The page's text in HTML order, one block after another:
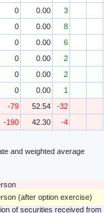
0 0.00
3
0 0.00
8
0 0.00
6
0 0.00
2
0 0.00
2
0 0.00
1
-79 52.54
-32
-190 42.30 -4
and weighted average
(after option exercise)
of securities received from